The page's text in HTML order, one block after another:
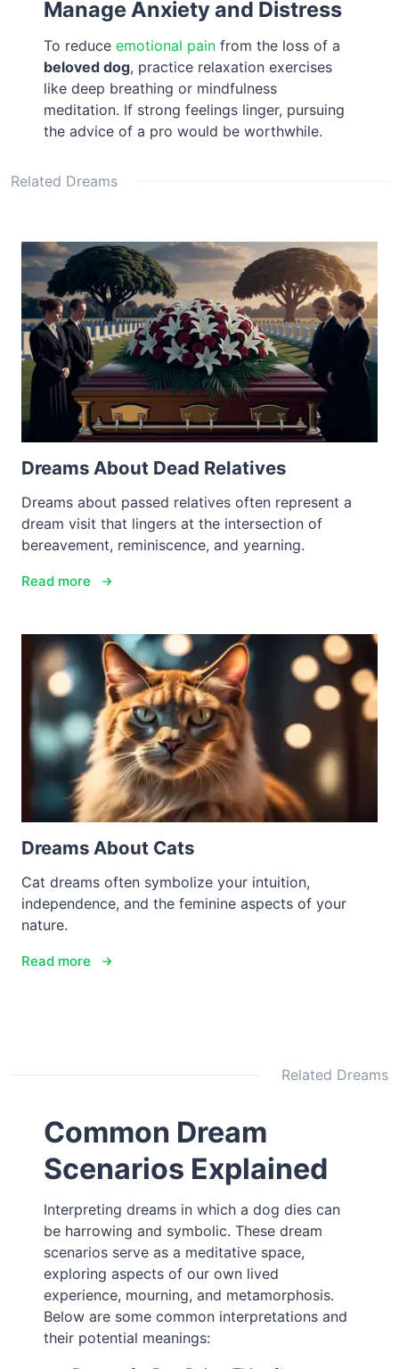
Manage Anxiety and Distress
To reduceemotional pain from the loss of a
beloved dog, practice relaxation exercises
like deep breathing or mindfulness
meditation. If strong feelings linger, pursuing
the advice of a pro would be worthwhile.
Related Dreams
Dreams About Dead Relatives
Dreams about passed relatives often represent a
dream visit that lingers at the intersection of
bereavement, reminiscence, and yearning.
Read more
Dreams About Cats
Cat dreams often symbolize your intuition,
independence, and the feminine aspects of your
nature.
Read more
Related Dreams
Common Dream
Scenarios Explained
Interpreting dreams in which a dog dies can
be harrowing and symbolic. These dream
scenarios serve as a meditative space,
exploring aspects of our own lived
experience, mourning, and metamorphosis.
Below are some common interpretations and
their potential meanings: